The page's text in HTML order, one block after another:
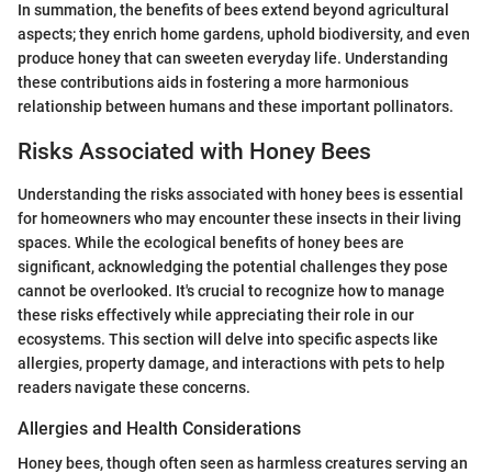
In summation, the benefits of bees extend beyond agricultural
aspects; they enrich home gardens, uphold biodiversity, and even
produce honey that can sweeten everyday life. Understanding
these contributions aids in fostering a more harmonious
relationship between humans and these important pollinators.
Risks Associated with Honey Bees
Understanding the risks associated with honey bees is essential
for homeowners who may encounter these insects in their living
spaces. While the ecological benefits of honey bees are
significant, acknowledging the potential challenges they pose
cannot be overlooked. It's crucial to recognize how to manage
these risks effectively while appreciating their role in our
ecosystems. This section will delve into specific aspects like
allergies, property damage, and interactions with pets to help
readers navigate these concerns.
Allergies and Health Considerations
Honey bees, though often seen as harmless creatures serving an